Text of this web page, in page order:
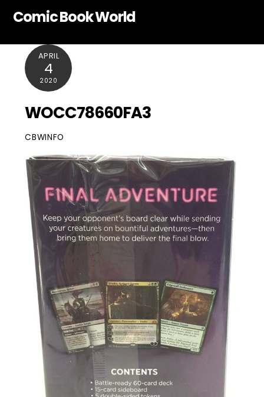
Comic Book World
APRIL
4
2020
WOCC78660FA3
CBWINFO